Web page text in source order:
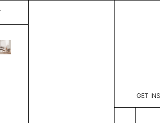
GET